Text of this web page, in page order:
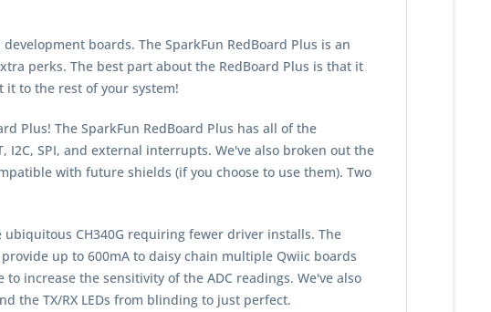
boards. The SparkFun RedBoard Plus is an
perks. The best part about the RedBoard Plus is that it
it to the rest of your system!
Plus! The SparkFun RedBoard Plus has all of the
I2C, SPI, and external interrupts. We've also broken out the
with future shields (if you choose to use them). Two
CH340G requiring fewer driver installs. The
up to 600mA to daisy chain multiple Qwiic boards
increase the sensitivity of the ADC readings. We've also
the TX/RX LEDs from blinding to just perfect.